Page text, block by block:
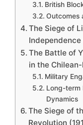
British
Outcomes
The Siege of
Independence
The Battle of
in the
Military
Long-term
Dynamics
The Siege of
Revolution